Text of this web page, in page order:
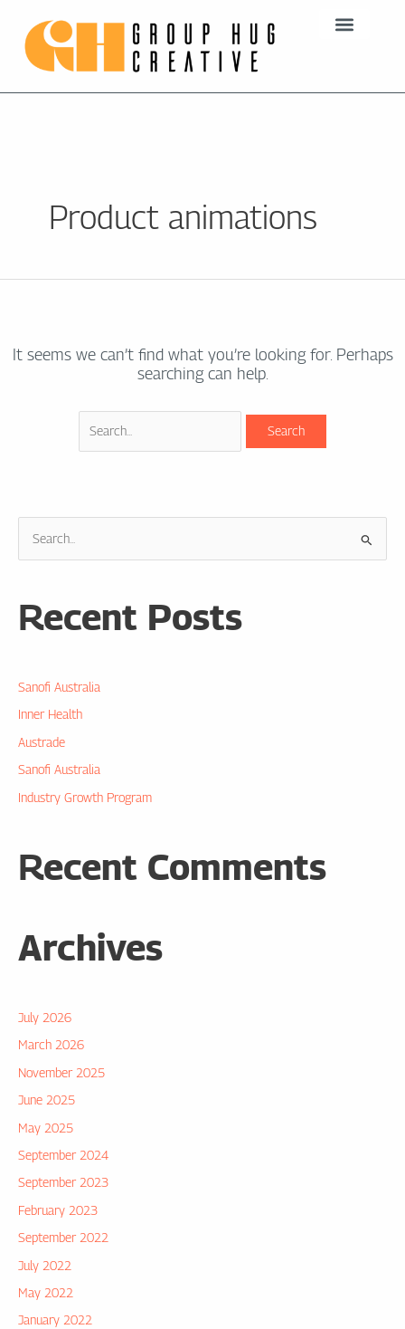
content
Product animations
It seems we can’t find what you’re looking for. Perhaps
searching can help.
for:
f
o
r
Recent Posts
Sanofi Australia
Inner Health
Austrade
Sanofi Australia
Industry Growth Program
Recent Comments
Archives
July 2026
March 2026
November 2025
June 2025
May 2025
September 2024
September 2023
February 2023
September 2022
July 2022
May 2022
January 2022